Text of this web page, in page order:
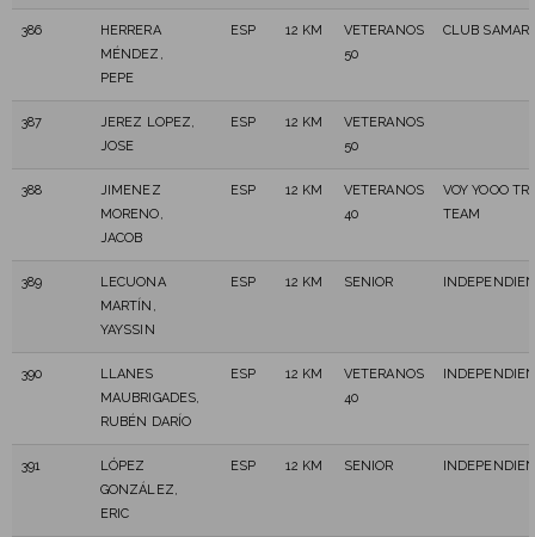
386
HERRERA
MÉNDEZ,
PEPE
ESP 12 KM
VETERANOS
50
CLUB
387
JEREZ LOPEZ,
JOSE
ESP 12 KM
VETERANOS
50
388
JIMENEZ
MORENO,
JACOB
ESP 12 KM
VETERANOS
40
VOY YOOO
TEAM
389
LECUONA
MARTÍN,
YAYSSIN
ESP 12 KM SENIOR
390
LLANES
MAUBRIGADES,
RUBÉN DARÍO
ESP 12 KM
VETERANOS
40
391
LÓPEZ
GONZÁLEZ,
ERIC
ESP 12 KM SENIOR